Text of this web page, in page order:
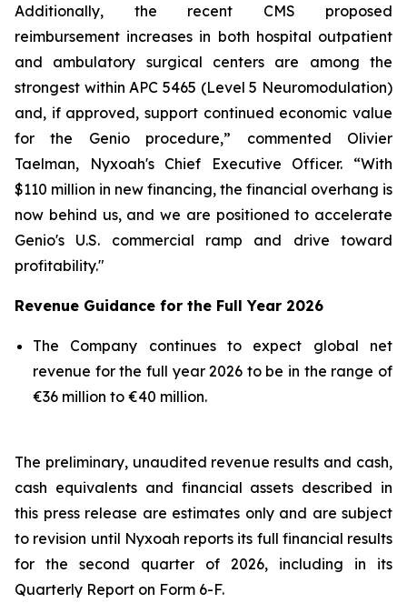
Additionally, the recent CMS proposed
reimbursement increases in both hospital outpatient
and ambulatory surgical centers are among the
strongest within APC 5465 (Level 5 Neuromodulation)
and, if approved, support continued economic value
for the Genio procedure,” commented Olivier
Taelman, Nyxoah's Chief Executive Officer. “With
$110 million in new financing, the financial overhang is
now behind us, and we are positioned to accelerate
Genio's U.S. commercial ramp and drive toward
profitability."
Revenue Guidance for the Full Year 2026
The Company continues to expect global net
revenue for the full year 2026 to be in the range of
€36 million to €40 million.
The preliminary, unaudited revenue results and cash,
cash equivalents and financial assets described in
this press release are estimates only and are subject
to revision until Nyxoah reports its full financial results
for the second quarter of 2026, including in its
Quarterly Report on Form 6-F.